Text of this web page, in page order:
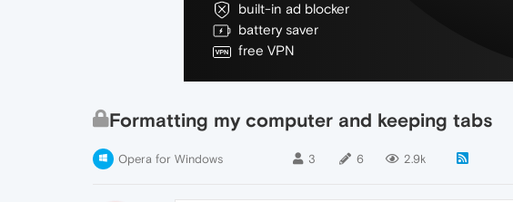
built-in ad blocker
battery saver
free VPN
Formatting my computer and keeping tabs
Opera for Windows 3 6 2.9k